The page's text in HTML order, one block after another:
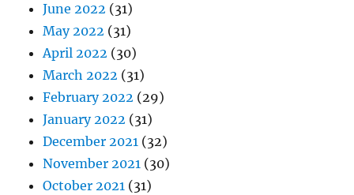
June 2022 (31)
May 2022 (31)
April 2022 (30)
March 2022 (31)
February 2022 (29)
January 2022 (31)
December 2021 (32)
November 2021 (30)
October 2021 (31)